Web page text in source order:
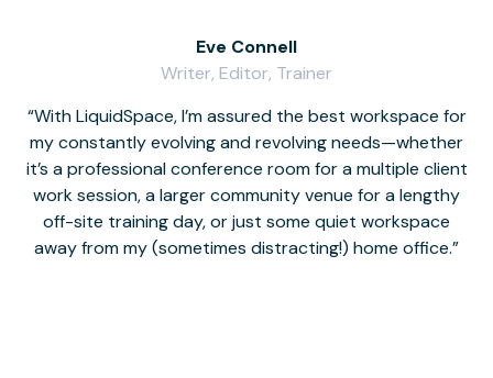
With LiquidSpace, I’m assured the best workspace for
my constantly evolving and revolving needs—whether
it’s a professional conference room for a multiple client
work session, a larger community venue for a lengthy
off-site training day, or just some quiet workspace
away from my (sometimes distracting!) home office.
Eve Connell
Writer, Editor, Trainer